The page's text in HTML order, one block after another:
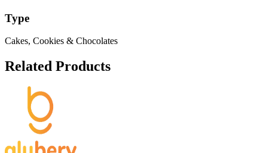
Type
Cakes, Cookies & Chocolates
Related Products